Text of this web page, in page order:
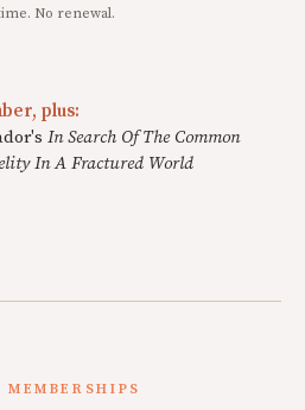
No renewal.
plus:
In Search Of The Common
In A Fractured World
MEMBERSHIPS